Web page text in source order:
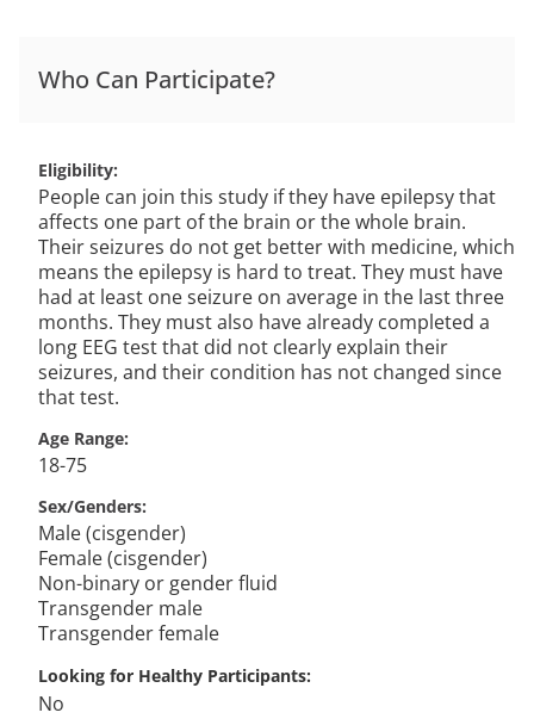
Who Can Participate?
Eligibility
People can join this study if they have epilepsy that
affects one part of the brain or the whole brain.
Their seizures do not get better with medicine, which
means the epilepsy is hard to treat. They must have
had at least one seizure on average in the last three
months. They must also have already completed a
long EEG test that did not clearly explain their
seizures, and their condition has not changed since
that test.
Age Range
18-75
Sex/Genders
Male (cisgender)
Female (cisgender)
Non-binary or gender fluid
Transgender male
Transgender female
Looking for Healthy Participants
No